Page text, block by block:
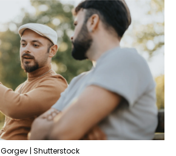
Gorgev | Shutterstock